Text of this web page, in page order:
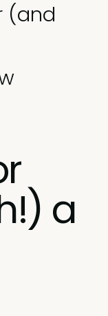
(and
a